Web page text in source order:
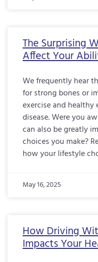
The Surprising
Affect Your
We frequently hear
for strong bones or
exercise and
disease. Were you
can also be greatly
choices you make?
how your lifestyle
May 16, 2025
How Driving
Impacts Your